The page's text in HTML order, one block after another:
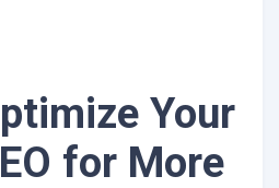
Your
for More